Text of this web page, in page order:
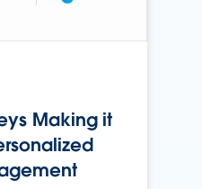
Making it